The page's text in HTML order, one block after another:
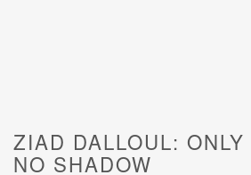
ZIAD DALLOUL:
NO SHADOW